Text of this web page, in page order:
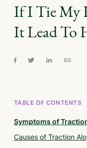
If I Tie My
It Lead To
TABLE OF CONTENTS
Symptoms of
Causes of Traction